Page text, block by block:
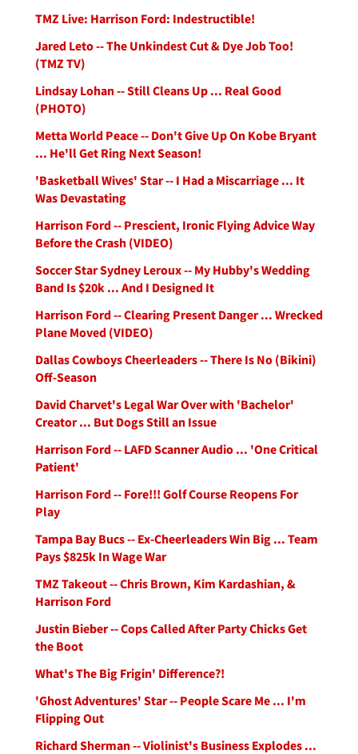
TMZ Live: Harrison Ford: Indestructible!
Jared Leto -- The Unkindest Cut & Dye Job Too!
(TMZ TV)
Lindsay Lohan -- Still Cleans Up ... Real Good
(PHOTO)
Metta World Peace -- Don't Give Up On Kobe Bryant
... He'll Get Ring Next Season!
'Basketball Wives' Star -- I Had a Miscarriage ... It
Was Devastating
Harrison Ford -- Prescient, Ironic Flying Advice Way
Before the Crash (VIDEO)
Soccer Star Sydney Leroux -- My Hubby's Wedding
Band Is $20k ... And I Designed It
Harrison Ford -- Clearing Present Danger ... Wrecked
Plane Moved (VIDEO)
Dallas Cowboys Cheerleaders -- There Is No (Bikini)
Off-Season
David Charvet's Legal War Over with 'Bachelor'
Creator ... But Dogs Still an Issue
Harrison Ford -- LAFD Scanner Audio ... 'One Critical
Patient'
Harrison Ford -- Fore!!! Golf Course Reopens For
Play
Tampa Bay Bucs -- Ex-Cheerleaders Win Big ... Team
Pays $825k In Wage War
TMZ Takeout -- Chris Brown, Kim Kardashian, &
Harrison Ford
Justin Bieber -- Cops Called After Party Chicks Get
the Boot
What's The Big Frigin' Difference?!
'Ghost Adventures' Star -- People Scare Me ... I'm
Flipping Out
Richard Sherman -- Violinist's Business Explodes ...